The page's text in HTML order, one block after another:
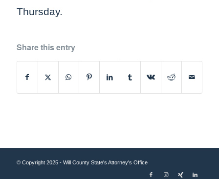
Thursday.
Share this entry
© Copyright 2025 - Will County State's Attorney's Office